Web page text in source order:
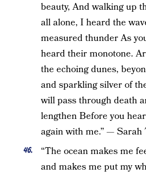
beauty, And walking up
all alone, I heard the
measured thunder As
heard their monotone.
the echoing dunes,
and sparkling silver of
will pass through death
lengthen Before you
again with me.” — Sarah
“The ocean makes me
and makes me put my